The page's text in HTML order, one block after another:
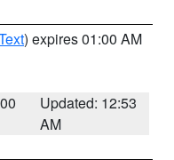
) expires 01:00 AM
Updated: 12:53
AM